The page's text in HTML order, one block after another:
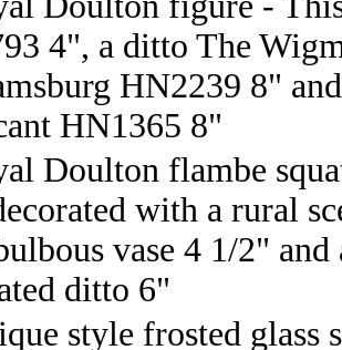
4", a ditto The
HN2239 8"
HN1365 8"
Doulton flambe
with a rural
vase 4 1/2" and
ditto 6"
style frosted glass